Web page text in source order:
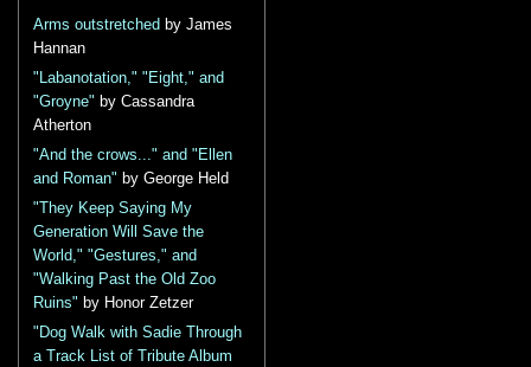
Arms outstretched by James
Hannan
"Labanotation," "Eight," and
"Groyne" by Cassandra
Atherton
"And the crows..." and "Ellen
and Roman" by George Held
"They Keep Saying My
Generation Will Save the
World," "Gestures," and
"Walking Past the Old Zoo
Ruins" by Honor Zetzer
"Dog Walk with Sadie Through
a Track List of Tribute Album